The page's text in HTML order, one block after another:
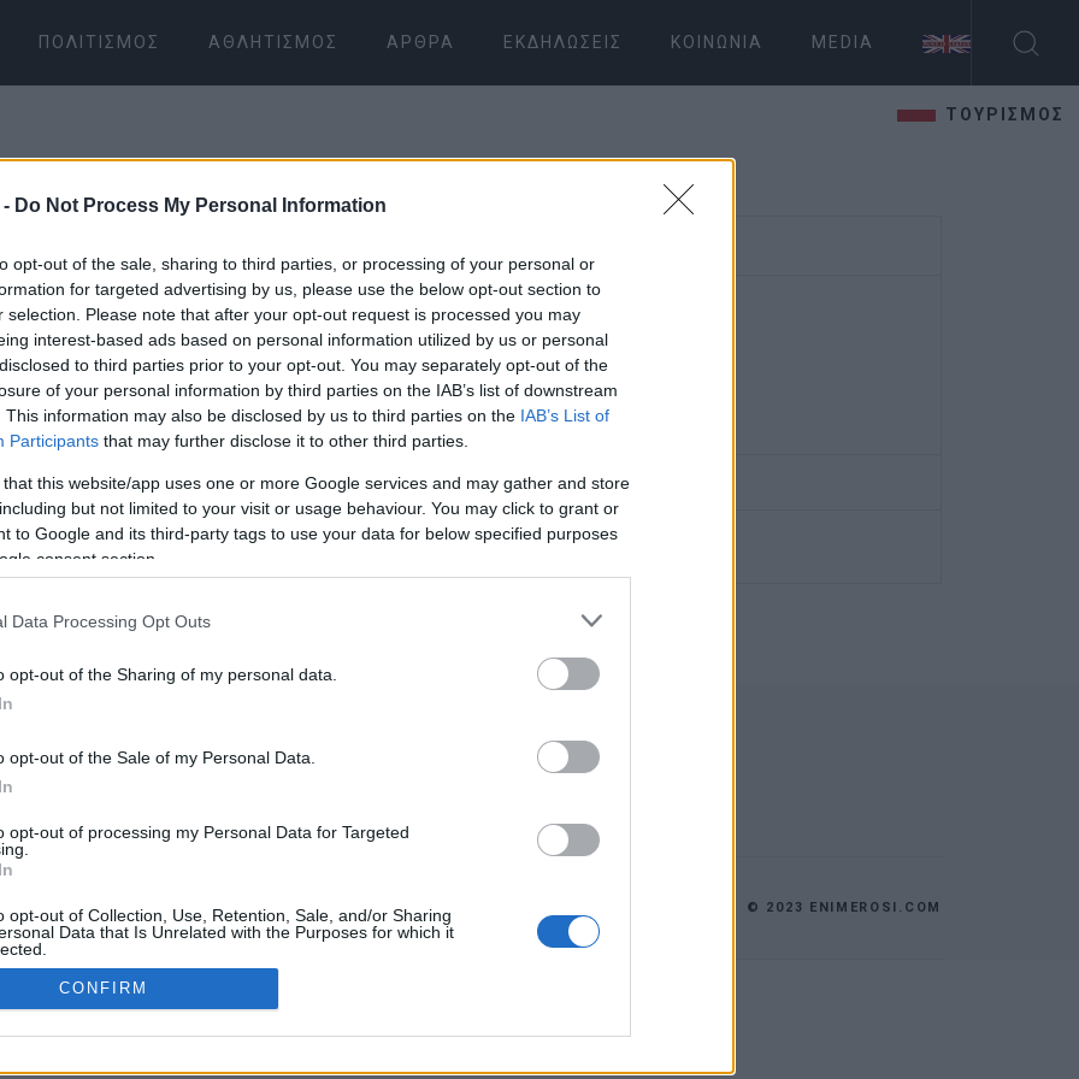
Do Not Process My Personal Information
opt-out of the sale, sharing to third parties, or processing of your personal or
for targeted advertising by us, please use the below opt-out section to
selection. Please note that after your opt-out request is processed you may
interest-based ads based on personal information utilized by us or personal
to third parties prior to your opt-out. You may separately opt-out of the
of your personal information by third parties on the IAB’s list of downstream
This information may also be disclosed by us to third parties on the IAB’s List of
Participants that may further disclose it to other third parties.
that this website/app uses one or more Google services and may gather and store
but not limited to your visit or usage behaviour. You may click to grant or
to Google and its third-party tags to use your data for below specified purposes
consent section.
Data Processing Opt Outs
opt-out of the Sharing of my personal data.
opt-out of the Sale of my Personal Data.
opt-out of processing my Personal Data for Targeted
opt-out of Collection, Use, Retention, Sale, and/or Sharing
Data that Is Unrelated with the Purposes for which it
CONFIRM
ΠΟΛΙΤΙΣΜΌΣ ΑΘΛΗΤΙΣΜΌΣ ΆΡΘΡΑ ΕΚΔΗΛΏΣΕΙΣ ΚΟΙΝΩΝΊΑ MEDIA
ΤΟΥΡΙΣΜΟΣ
08 ΙΑΝΟΥΑΡΊΟΥ 2026
ΜΕ ΤΗ ΣΥΣΤΑΣΗ (Ε.Ε.) ΌΡΟΙ ΧΡΗΣΗΣ ΧΡΗΣΗ COOKIES © 2023 ENIMEROSI.COM